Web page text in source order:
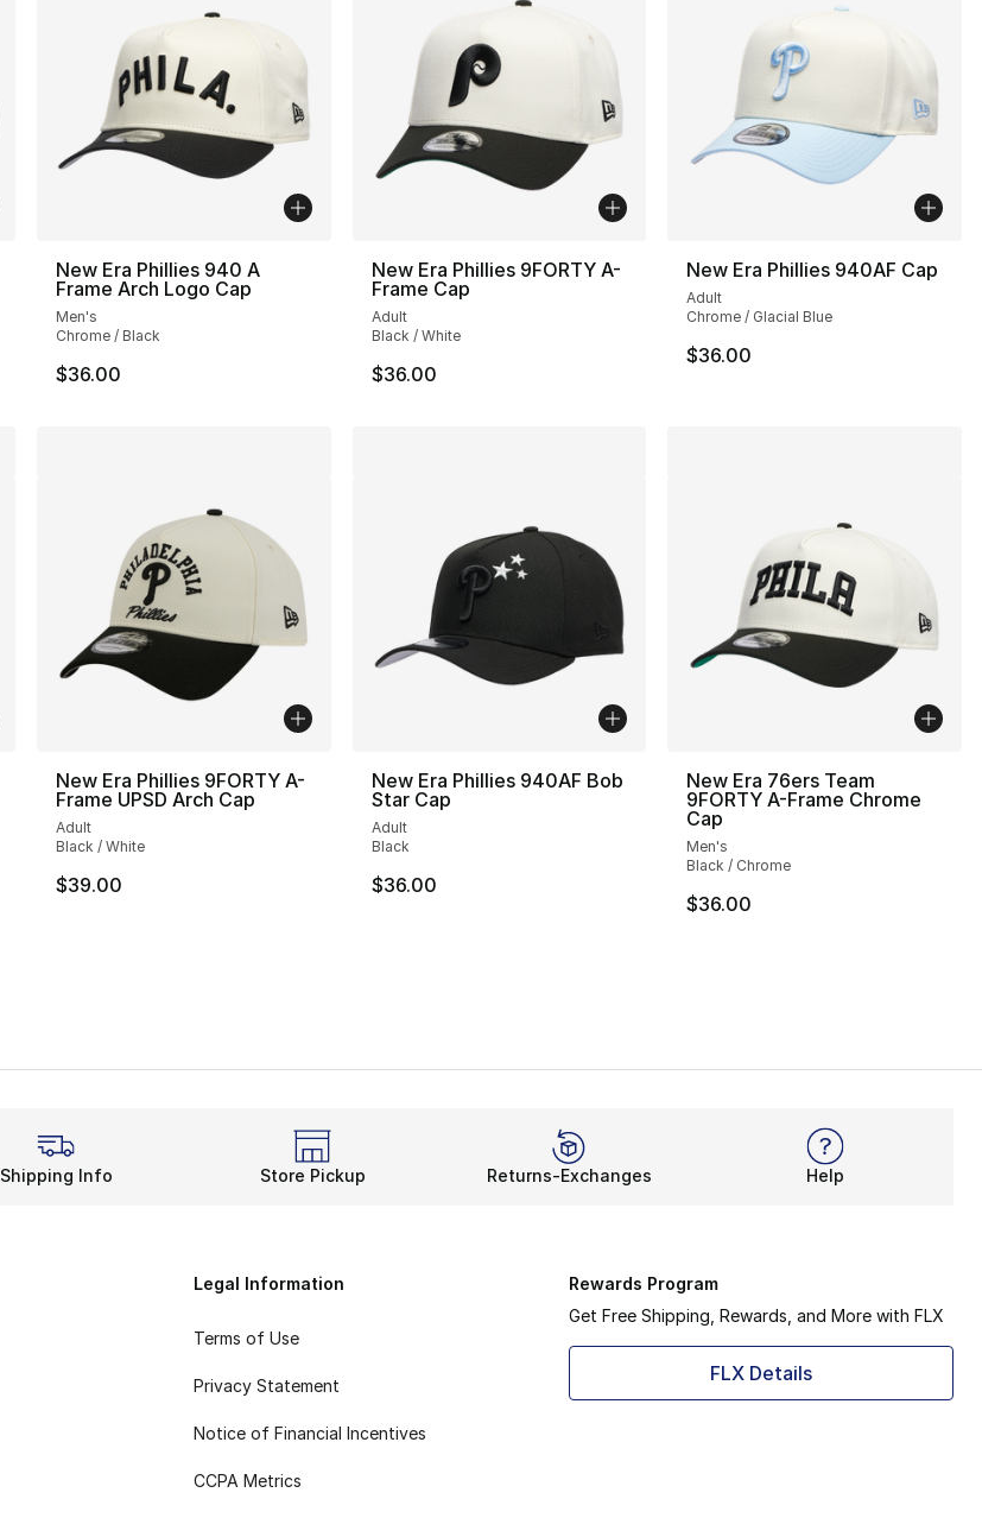
New Era Phillies 940 A
Frame Arch Logo Cap
Men's
Chrome / Black
$36.00
New Era Phillies 9FORTY A-
Frame Cap
Adult
Black / White
$36.00
New Era Phillies 940AF Cap
Adult
Chrome / Glacial Blue
$36.00
New Era Phillies 9FORTY A-
Frame UPSD Arch Cap
Adult
Black / White
$39.00
New Era Phillies 940AF Bob
Star Cap
Adult
Black
$36.00
New Era 76ers Team
9FORTY A-Frame Chrome
Cap
Men's
Black / Chrome
$36.00
Shipping Info Store Pickup Returns-Exchanges Help
Legal Information
Terms of Use
Privacy Statement
Notice of Financial Incentives
CCPA Metrics
Rewards Program
Get Free Shipping, Rewards, and More with FLX
FLX Details